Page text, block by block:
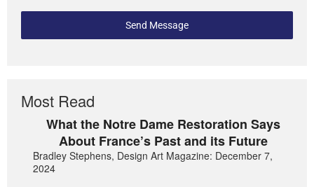
Send Message
Most Read
What the Notre Dame Restoration Says
About France’s Past and its Future
Bradley Stephens, Design Art Magazine: December 7,
2024